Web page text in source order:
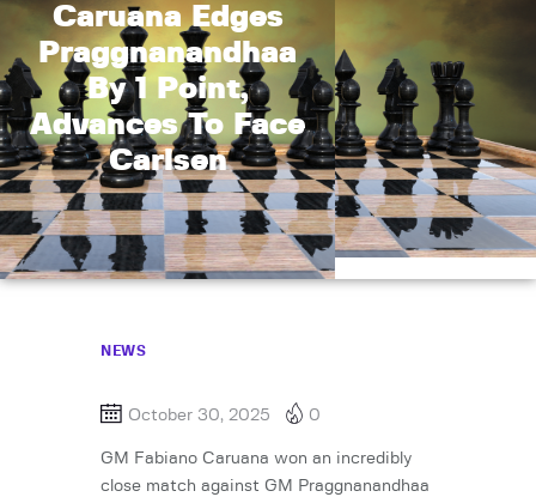
Caruana Edges
Praggnanandhaa
By 1 Point,
Advances To Face
Carlsen
NEWS
October 30, 2025 0
GM Fabiano Caruana won an incredibly
close match against GM Praggnanandhaa